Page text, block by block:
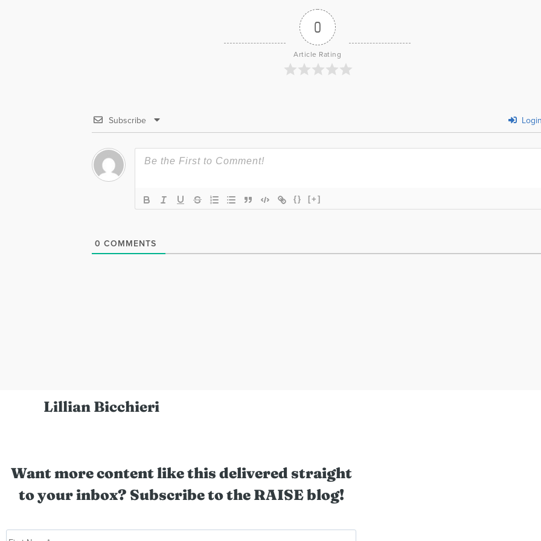
0
Article Rating
Subscribe
{} [+]
0 COMMENTS
Lillian Bicchieri
Want more content like this delivered straight
to your inbox? Subscribe to the RAISE blog!